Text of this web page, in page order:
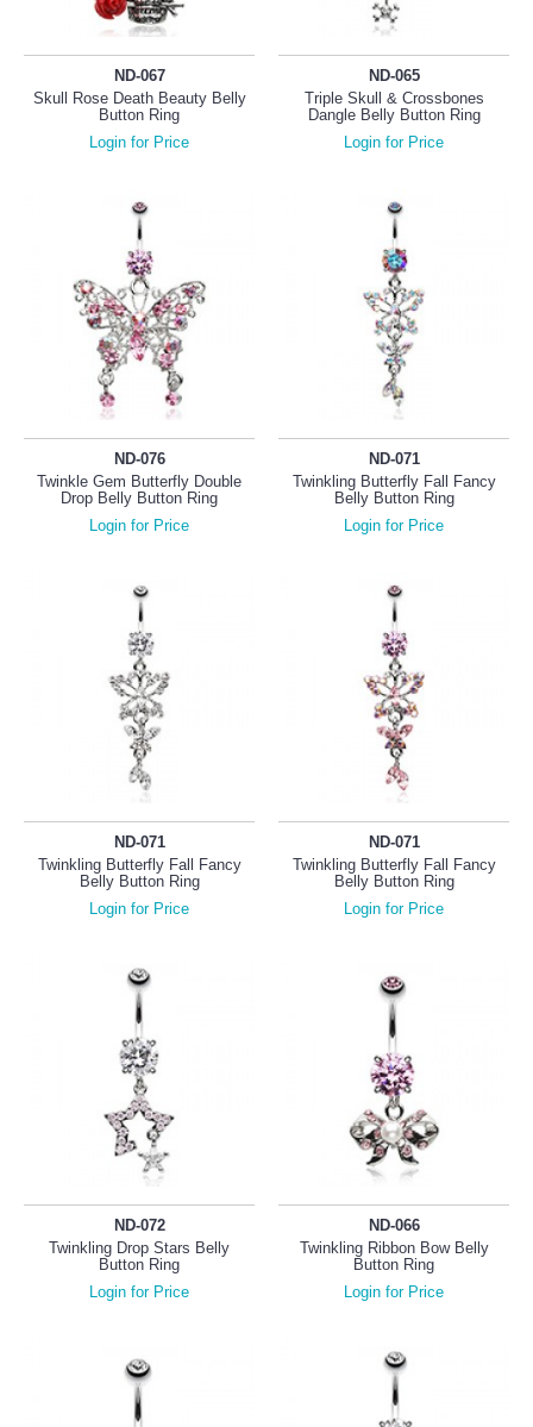
ND-067
Skull Rose Death Beauty Belly
Button Ring
Login for Price
ND-065
Triple Skull & Crossbones
Dangle Belly Button Ring
Login for Price
ND-076
Twinkle Gem Butterfly Double
Drop Belly Button Ring
Login for Price
ND-071
Twinkling Butterfly Fall Fancy
Belly Button Ring
Login for Price
ND-071
Twinkling Butterfly Fall Fancy
Belly Button Ring
Login for Price
ND-071
Twinkling Butterfly Fall Fancy
Belly Button Ring
Login for Price
ND-072
Twinkling Drop Stars Belly
Button Ring
Login for Price
ND-066
Twinkling Ribbon Bow Belly
Button Ring
Login for Price